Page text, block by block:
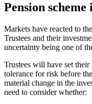
Pension
Markets have reacted to
Trustees and their
uncertainty being one of
Trustees will have set
tolerance for risk before
material change in the
need to consider whether: